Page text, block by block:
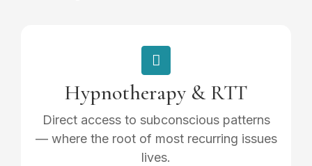
Hypnotherapy & RTT
Direct access to subconscious patterns
— where the root of most recurring issues
lives.